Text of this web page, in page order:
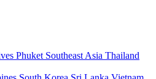
Phuket Southeast Asia Thailand